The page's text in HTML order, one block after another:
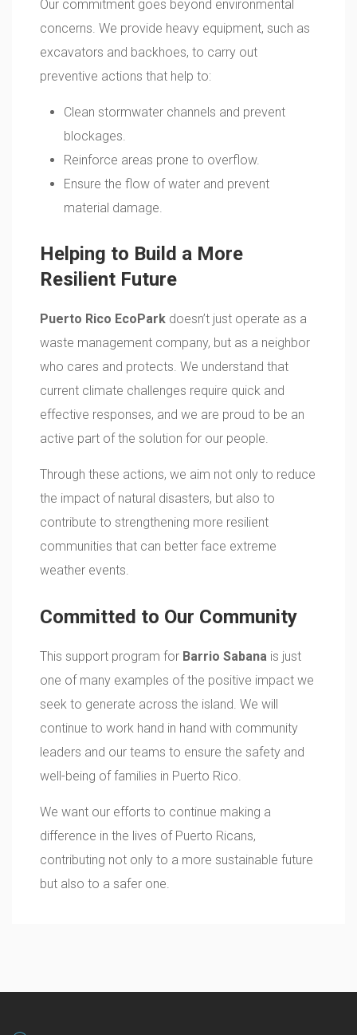
Our commitment goes beyond environmental
concerns. We provide heavy equipment, such as
excavators and backhoes, to carry out
preventive actions that help to:
Clean stormwater channels and prevent
blockages.
Reinforce areas prone to overflow.
Ensure the flow of water and prevent
material damage.
Helping to Build a More
Resilient Future
Puerto Rico EcoPark doesn’t just operate as a
waste management company, but as a neighbor
who cares and protects. We understand that
current climate challenges require quick and
effective responses, and we are proud to be an
active part of the solution for our people.
Through these actions, we aim not only to reduce
the impact of natural disasters, but also to
contribute to strengthening more resilient
communities that can better face extreme
weather events.
Committed to Our Community
This support program for Barrio Sabana is just
one of many examples of the positive impact we
seek to generate across the island. We will
continue to work hand in hand with community
leaders and our teams to ensure the safety and
well-being of families in Puerto Rico.
We want our efforts to continue making a
difference in the lives of Puerto Ricans,
contributing not only to a more sustainable future
but also to a safer one.